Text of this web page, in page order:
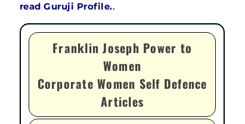
read Guruji Profile..
Franklin Joseph Power to
Women
Corporate Women Self Defence
Articles